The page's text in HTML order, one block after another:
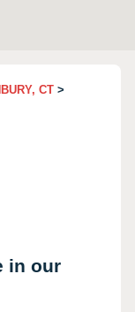
CT >
in our